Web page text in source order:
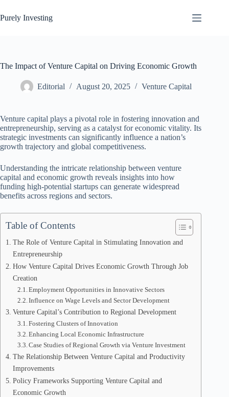
to
content
Purely Investing
The Impact of Venture Capital on Driving Economic Growth
Editorial August 20, 2025 Venture Capital
Venture capital plays a pivotal role in fostering innovation and
entrepreneurship, serving as a catalyst for economic vitality. Its
strategic investments can significantly influence a nation’s
growth trajectory and global competitiveness.
Understanding the intricate relationship between venture
capital and economic growth reveals insights into how
funding high-potential startups can generate widespread
benefits across regions and sectors.
Table of Contents
The Role of Venture Capital in Stimulating Innovation and
Entrepreneurship
How Venture Capital Drives Economic Growth Through Job
Creation
Employment Opportunities in Innovative Sectors
Influence on Wage Levels and Sector Development
Venture Capital’s Contribution to Regional Development
Fostering Clusters of Innovation
Enhancing Local Economic Infrastructure
Case Studies of Regional Growth via Venture Investment
The Relationship Between Venture Capital and Productivity
Improvements
Policy Frameworks Supporting Venture Capital and
Economic Growth